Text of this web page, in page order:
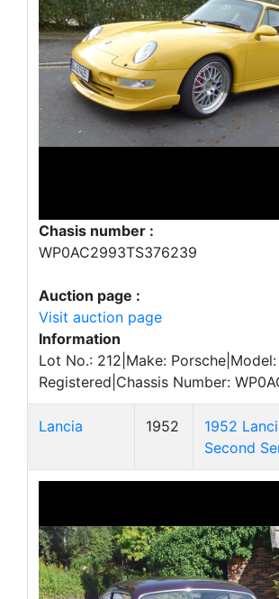
Chasis number :
WP0AC2993TS376239
Auction page :
Visit auction page
Information
Lot No.: 212|Make:
Registered|Chassis Number:
Lancia 1952
1952
Second